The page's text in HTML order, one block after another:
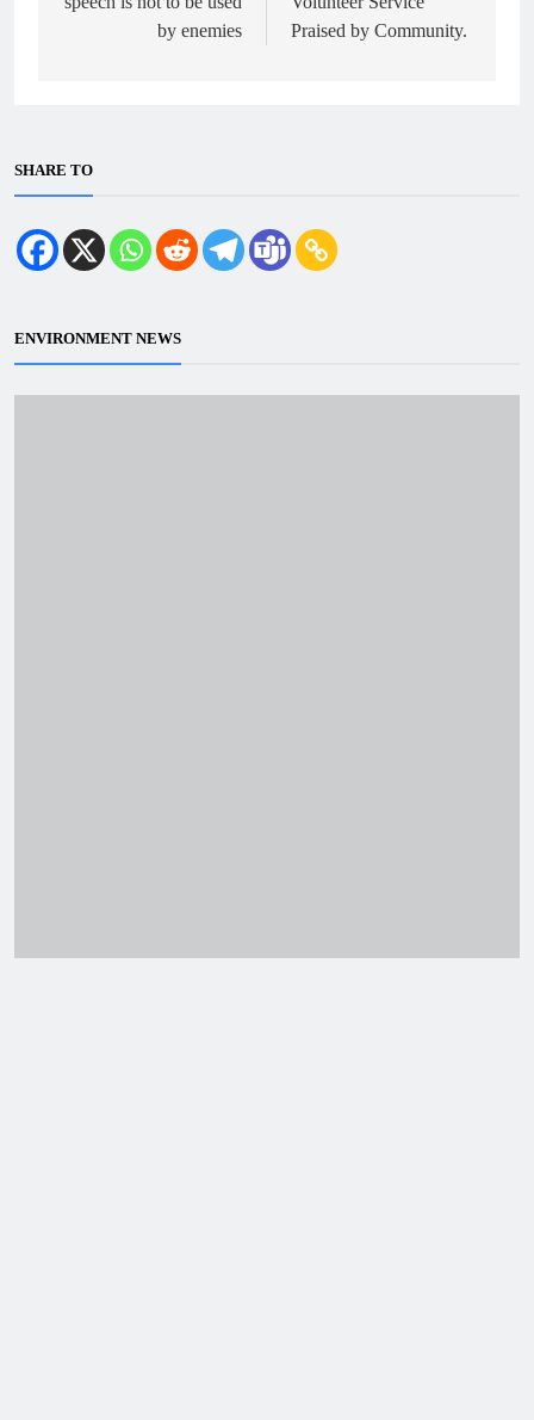
by enemies
Praised by Community.
SHARE TO
ENVIRONMENT NEWS